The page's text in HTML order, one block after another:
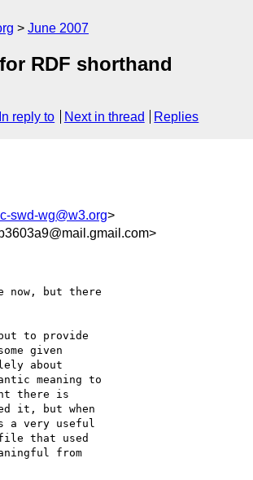
June 2007
RDF shorthand
In reply to Next in thread Replies
swd-wg@w3.org>
now, but there
to provide
given
about
meaning to
there is
it, but when
a very useful
that used
from